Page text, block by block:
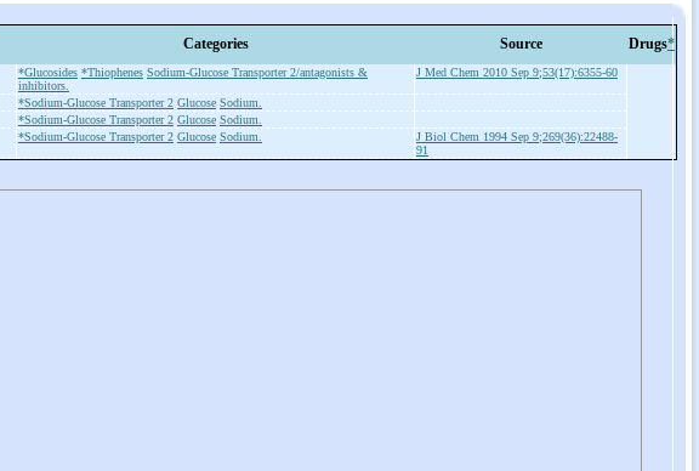
Categories Source Drugs*
*Glucosides *Thiophenes Sodium-Glucose Transporter 2/antagonists &
inhibitors.
J Med Chem 2010 Sep 9;53(17):6355-60
*Sodium-Glucose Transporter 2 Glucose Sodium.
*Sodium-Glucose Transporter 2 Glucose Sodium.
*Sodium-Glucose Transporter 2 Glucose Sodium.
J Biol Chem 1994 Sep 9;269(36):22488-
91